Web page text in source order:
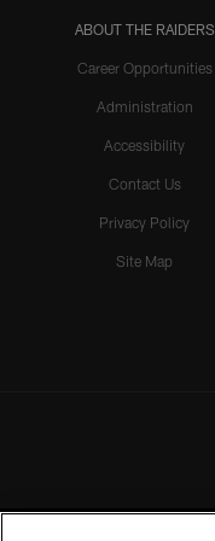
ABOUT THE RAIDERS
Career Opportunities
Administration
Accessibility
Contact Us
Privacy Policy
Site Map